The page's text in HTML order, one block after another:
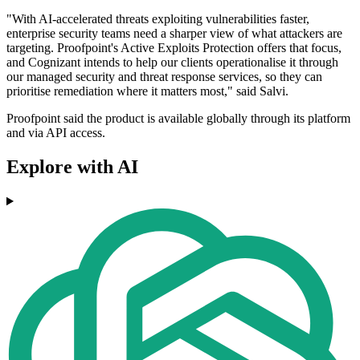
"With AI-accelerated threats exploiting vulnerabilities faster,
enterprise security teams need a sharper view of what attackers are
targeting. Proofpoint's Active Exploits Protection offers that focus,
and Cognizant intends to help our clients operationalise it through
our managed security and threat response services, so they can
prioritise remediation where it matters most," said Salvi.
Proofpoint said the product is available globally through its platform
and via API access.
Explore with AI